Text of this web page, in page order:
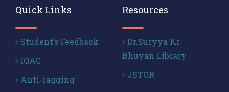
Quick Links
Student’s Feedback
IQAC
Anti-ragging
Resources
Dr.Suryya Kr
Bhuyan Library
JSTOR